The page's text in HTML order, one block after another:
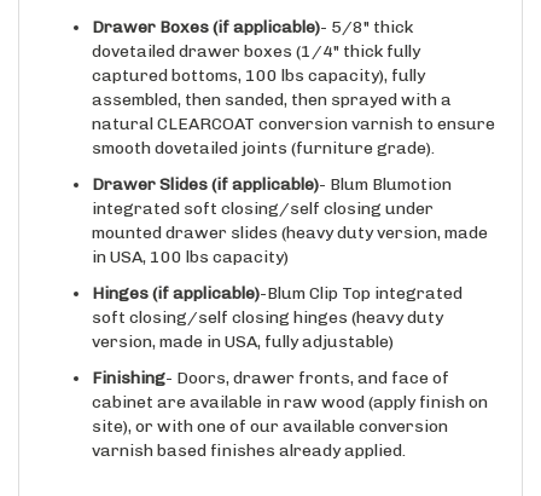
dovetailed drawer boxes (1/4" thick fully
captured bottoms, 100 lbs capacity), fully
assembled, then sanded, then sprayed with a
natural CLEARCOAT conversion varnish to ensure
smooth dovetailed joints (furniture grade).
(if applicable)
- Blum Blumotion
integrated soft closing/self closing under
mounted drawer slides (heavy duty version, made
in USA, 100 lbs capacity)
-Blum Clip Top integrated
soft closing/self closing hinges (heavy duty
version, made in USA, fully adjustable)
- Doors, drawer fronts, and face of
cabinet are available in raw wood (apply finish on
site), or with one of our available conversion
varnish based finishes already applied.